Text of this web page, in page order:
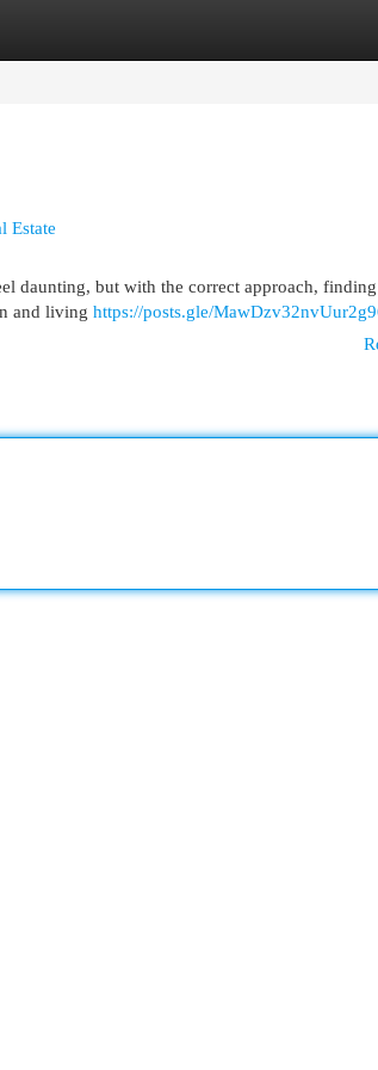
Estate
daunting, but with the correct approach,
and living https://posts.gle/